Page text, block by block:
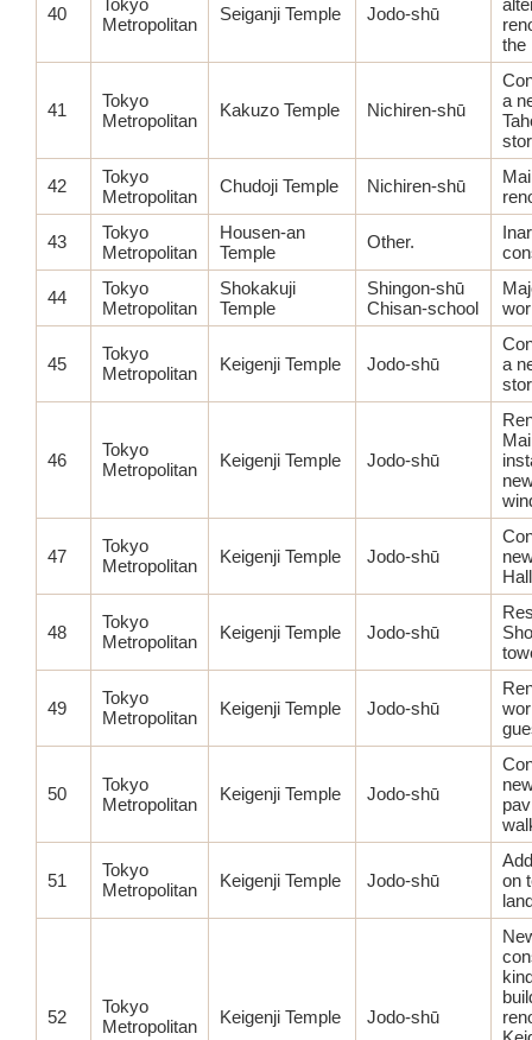
40
Tokyo
Metropolitan
Seiganji Temple Jodo-shū
the
41
Tokyo
Metropolitan
Kakuzo Temple Nichiren-shū
a
42
Tokyo
Metropolitan
Chudoji Temple Nichiren-shū
43
Tokyo
Metropolitan
Housen-an
Temple
Other.
44
Tokyo
Metropolitan
Shokakuji
Temple
Shingon-shū
Chisan-school
45
Tokyo
Metropolitan
Keigenji Temple Jodo-shū
a
46
Tokyo
Metropolitan
Keigenji Temple Jodo-shū
47
Tokyo
Metropolitan
Keigenji Temple Jodo-shū
Hall
48
Tokyo
Metropolitan
Keigenji Temple Jodo-shū
49
Tokyo
Metropolitan
Keigenji Temple Jodo-shū
50
Tokyo
Metropolitan
Keigenji Temple Jodo-shū
51
Tokyo
Metropolitan
Keigenji Temple Jodo-shū
on
52
Tokyo
Metropolitan
Keigenji Temple Jodo-shū